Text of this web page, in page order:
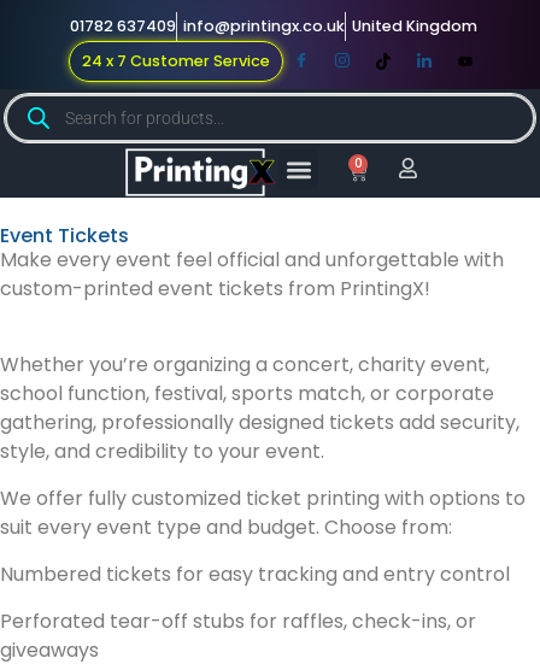
01782 637409 info@printingx.co.uk United Kingdom
24 x 7 Customer Service
0
Event Tickets
Make every event feel official and unforgettable with
custom-printed event tickets from PrintingX!
Whether you’re organizing a concert, charity event,
school function, festival, sports match, or corporate
gathering, professionally designed tickets add security,
style, and credibility to your event.
We offer fully customized ticket printing with options to
suit every event type and budget. Choose from:
Numbered tickets for easy tracking and entry control
Perforated tear-off stubs for raffles, check-ins, or
giveaways